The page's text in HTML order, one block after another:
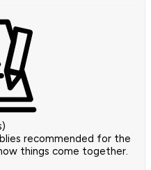
recommended for the
things come together.